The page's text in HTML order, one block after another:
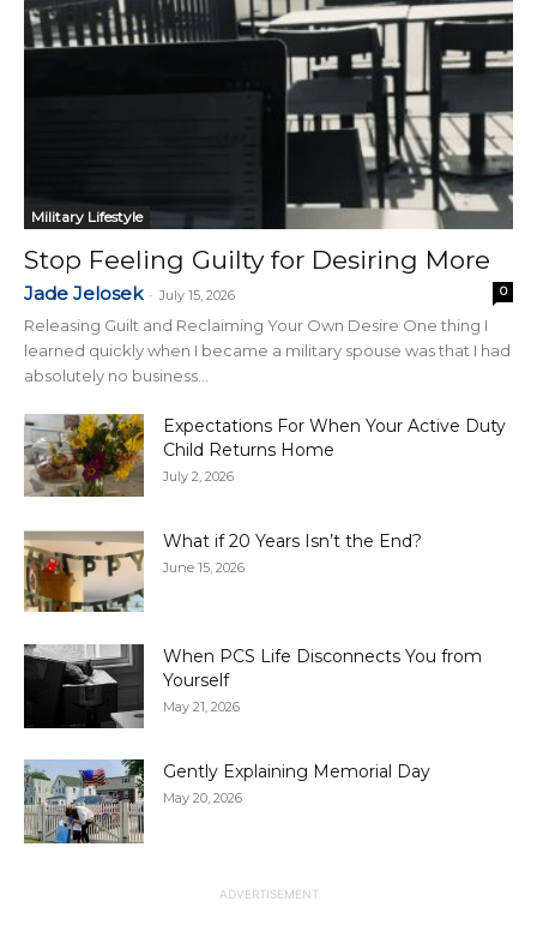
Military Lifestyle
Stop Feeling Guilty for Desiring More
Jade Jelosek - July 15, 2026 0
Releasing Guilt and Reclaiming Your Own Desire One thing I
learned quickly when I became a military spouse was that I had
absolutely no business...
Expectations For When Your Active Duty
Child Returns Home
July 2, 2026
What if 20 Years Isn’t the End?
June 15, 2026
When PCS Life Disconnects You from
Yourself
May 21, 2026
Gently Explaining Memorial Day
May 20, 2026